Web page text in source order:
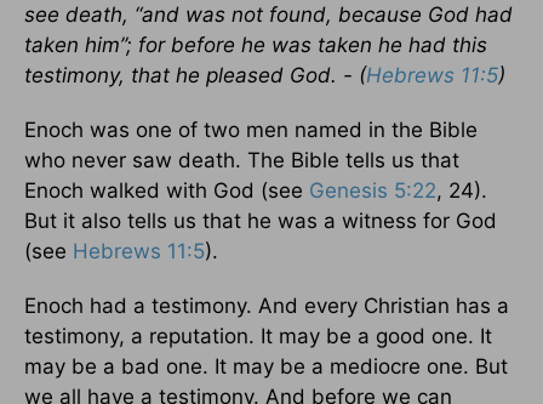
see death, “and was not found, because God had
taken him”; for before he was taken he had this
testimony, that he pleased God. - (Hebrews 11:5)
Enoch was one of two men named in the Bible
who never saw death. The Bible tells us that
Enoch walked with God (see Genesis 5:22, 24).
But it also tells us that he was a witness for God
(see Hebrews 11:5).
Enoch had a testimony. And every Christian has a
testimony, a reputation. It may be a good one. It
may be a bad one. It may be a mediocre one. But
we all have a testimony. And before we can